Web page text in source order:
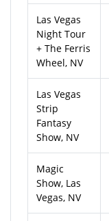
Las Vegas
Night Tour
+ The Ferris
Wheel, NV
Las Vegas
Strip
Fantasy
Show, NV
Magic
Show, Las
Vegas, NV